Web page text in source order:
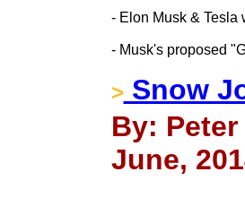
- Elon Musk & Tesla
- Musk's proposed
> Snow
By:
June,